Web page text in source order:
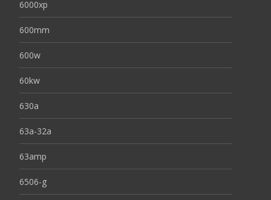
6000xp
600mm
600w
60kw
630a
63a-32a
63amp
6506-g